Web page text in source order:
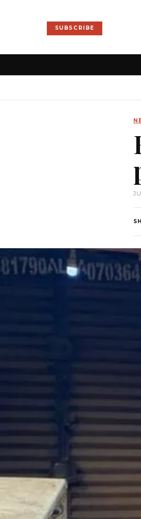
SUBSCRIBE